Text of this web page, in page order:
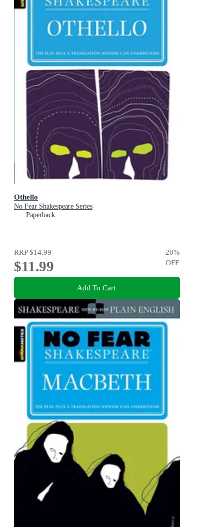
Othello
No Fear Shakespeare Series
Paperback
RRP$14.99
$11.99
20%
OFF
Add To Cart